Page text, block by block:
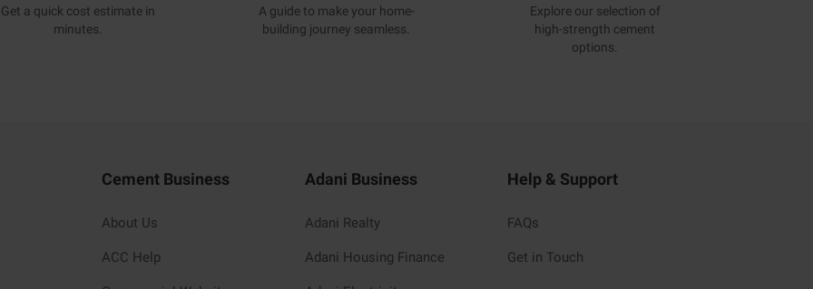
Get a quick cost estimate in
minutes.
A guide to make your home-
building journey seamless.
Explore our selection of
high-strength cement
options.
Cement Business
About Us
ACC Help
Adani Business
Adani Realty
Adani Housing Finance
Help & Support
FAQs
Get in Touch